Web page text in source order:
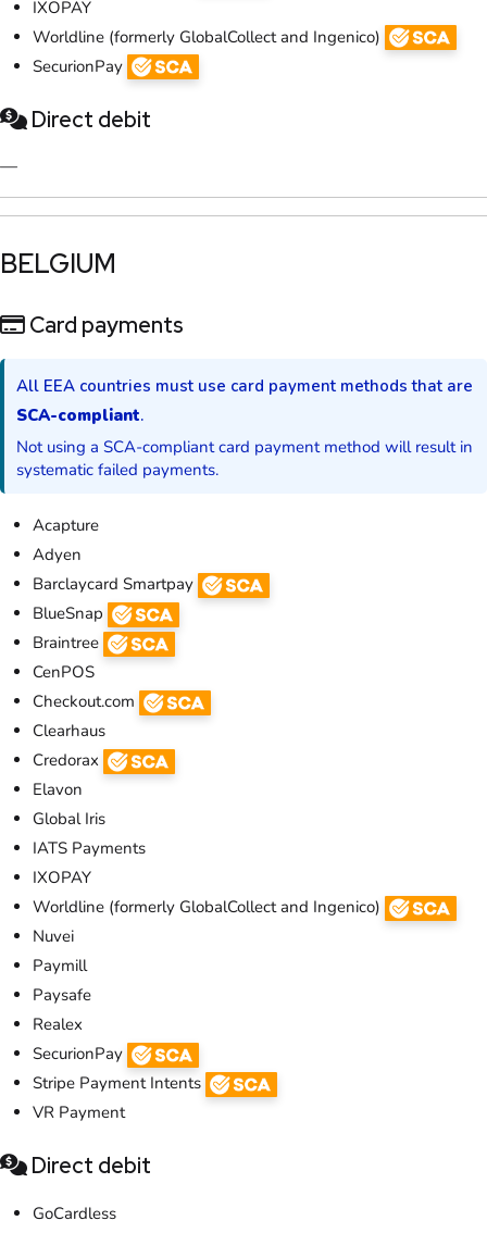
IXOPAY
Worldline (formerly GlobalCollect and Ingenico)
SecurionPay
Direct debit
—
​BELGIUM​
Card payments
All EEA countries must use card payment methods that are
SCA-compliant.
Not using a SCA-compliant card payment method will result in
systematic failed payments.
Acapture
Adyen
Barclaycard Smartpay
BlueSnap
Braintree
CenPOS
Checkout.com
Clearhaus
Credorax
Elavon
Global Iris
IATS Payments
IXOPAY
Worldline (formerly GlobalCollect and Ingenico)
Nuvei
Paymill
Paysafe
Realex
SecurionPay
Stripe Payment Intents
VR Payment
Direct debit
GoCardless